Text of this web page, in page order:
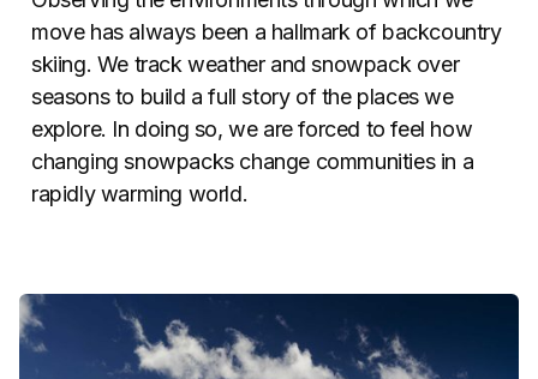
move has always been a hallmark of backcountry
skiing. We track weather and snowpack over
seasons to build a full story of the places we
explore. In doing so, we are forced to feel how
changing snowpacks change communities in a
rapidly warming world.